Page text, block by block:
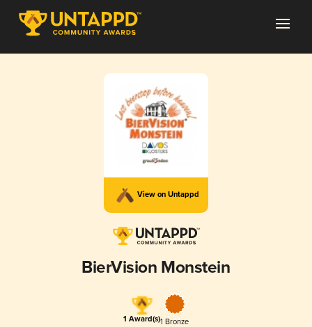
View on Untappd
BierVision Monstein
1 Award(s)1 Bronze